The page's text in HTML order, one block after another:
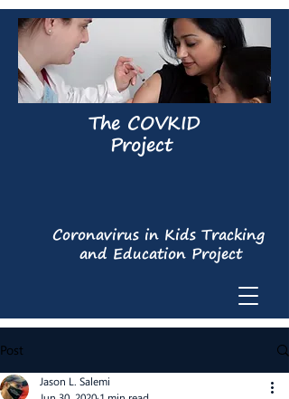
The COVKID
Project
Coronavirus in Kids Tracking
and Education Project
Post
Jason L. Salemi